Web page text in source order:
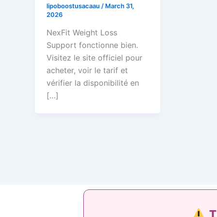
lipoboostusacaau / March 31,
2026
NexFit Weight Loss
Support fonctionne bien.
Visitez le site officiel pour
acheter, voir le tarif et
vérifier la disponibilité en
[…]